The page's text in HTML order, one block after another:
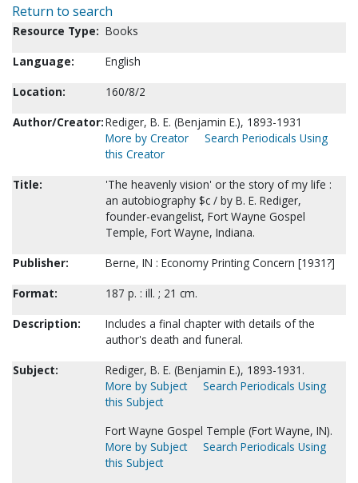
Return to search
Resource Type: Books
Language:
English
Location:
160/8/2
Author/Creator:Rediger, B. E. (Benjamin E.), 1893-1931
More by Creator
Search Periodicals Using
this Creator
Title:
'The heavenly vision' or the story of my life :
an autobiography $c / by B. E. Rediger,
founder-evangelist, Fort Wayne Gospel
Temple, Fort Wayne, Indiana.
Publisher:
Berne, IN : Economy Printing Concern [1931?]
Format:
187 p. : ill. ; 21 cm.
Description:
Includes a final chapter with details of the
author's death and funeral.
Subject:
Rediger, B. E. (Benjamin E.), 1893-1931.
More by Subject
Search Periodicals Using
this Subject
Fort Wayne Gospel Temple (Fort Wayne, IN).
More by Subject
Search Periodicals Using
this Subject